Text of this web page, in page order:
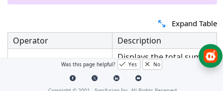
Expand Table
Operator Description
Displays the total sum
for the selected field
values.
Was this page helpful? Yes No